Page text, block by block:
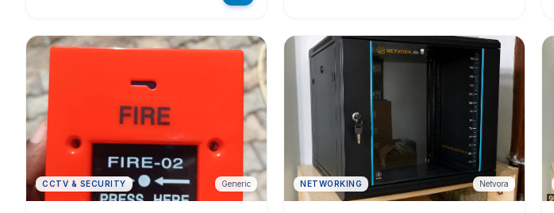
CCTV & SECURITY Generic NETWORKING Netvora